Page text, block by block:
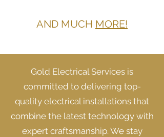
AND MUCH MORE!
Gold Electrical Services is
committed to delivering top-
quality electrical installations that
combine the latest technology with
expert craftsmanship. We stay